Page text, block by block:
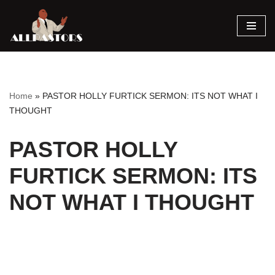
Skip
Home » PASTOR HOLLY FURTICK SERMON: ITS NOT WHAT I
THOUGHT
PASTOR HOLLY
FURTICK SERMON: ITS
NOT WHAT I THOUGHT